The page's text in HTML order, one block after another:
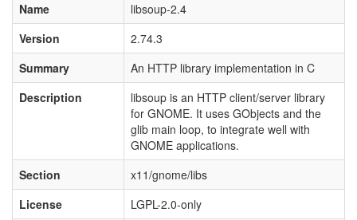
Name
libsoup-2.4
Version
2.74.3
Summary
An HTTP library implementation in C
Description
libsoup is an HTTP client/server library
for GNOME. It uses GObjects and the
glib main loop, to integrate well with
GNOME applications.
Section
x11/gnome/libs
License
LGPL-2.0-only